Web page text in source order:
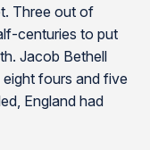
Three out of
centuries to put
Jacob Bethell
fours and five
England had